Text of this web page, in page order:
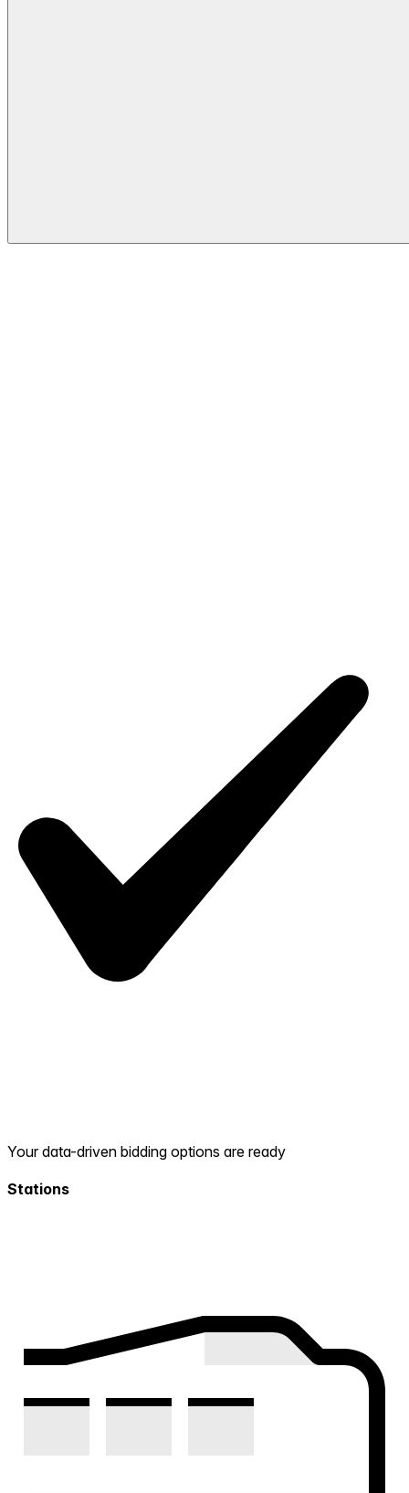
Your data-driven bidding options are ready
Stations